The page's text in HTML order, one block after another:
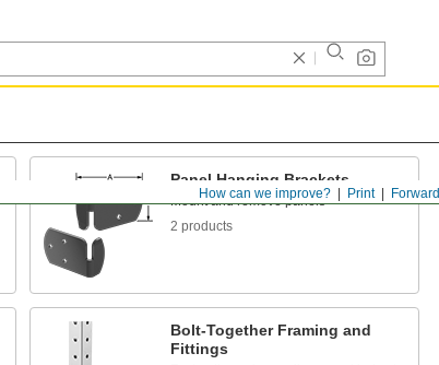
Forward
Print
How can we improve?
Panel Hanging Brackets
Mount and remove panels
2 products
Bolt-Together Framing and
Fittings